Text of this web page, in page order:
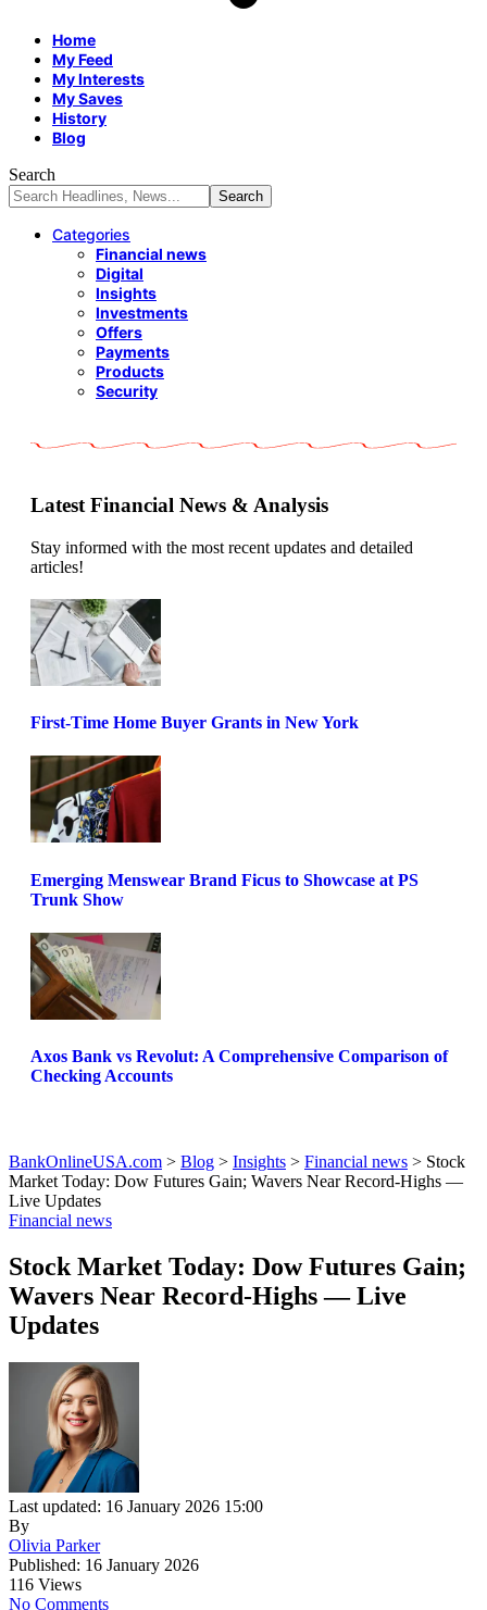
Home
My Feed
My Interests
My Saves
History
Blog
Search
Categories
Financial news
Digital
Insights
Investments
Offers
Payments
Products
Security
Latest Financial News & Analysis
Stay informed with the most recent updates and detailed
articles!
First-Time Home Buyer Grants in New York
Emerging Menswear Brand Ficus to Showcase at PS
Trunk Show
Axos Bank vs Revolut: A Comprehensive Comparison of
Checking Accounts
BankOnlineUSA.com > Blog > Insights > Financial news > Stock
Market Today: Dow Futures Gain; Wavers Near Record-Highs —
Live Updates
Financial news
Stock Market Today: Dow Futures Gain;
Wavers Near Record-Highs — Live
Updates
Last updated: 16 January 2026 15:00
By
Olivia Parker
Published: 16 January 2026
116 Views
No Comments